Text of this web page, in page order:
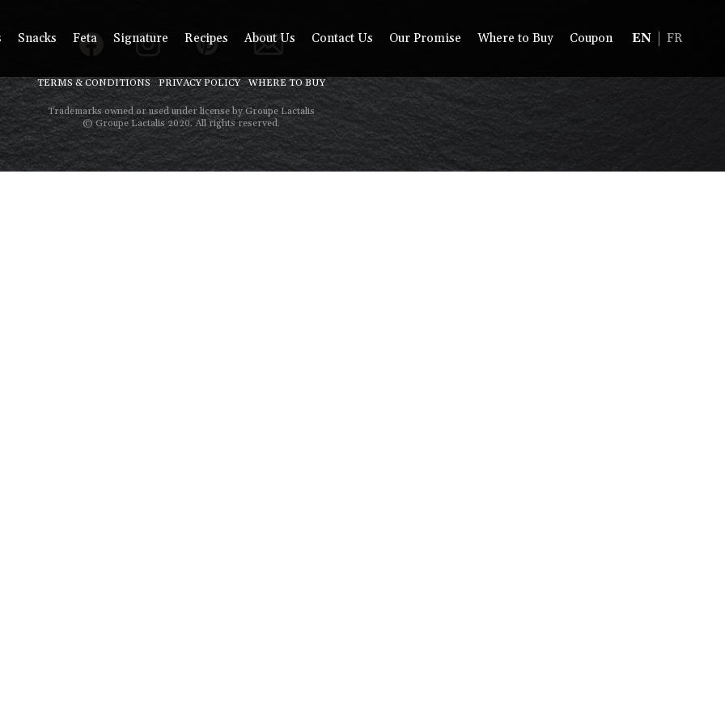
Snacks Feta Signature Recipes About Us Contact Us Our Promise Where to Buy Coupon EN FR
TERMS & CONDITIONS PRIVACY POLICY WHERE TO BUY
Trademarks owned or used under license by Groupe Lactalis
© Groupe Lactalis 2020. All rights reserved.